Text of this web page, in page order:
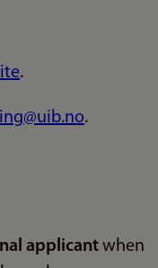
.
.
applicant when